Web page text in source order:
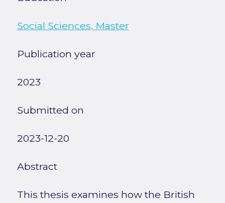
Social Sciences, Master
Publication year
2023
Submitted on
2023-12-20
Abstract
This thesis examines how the British